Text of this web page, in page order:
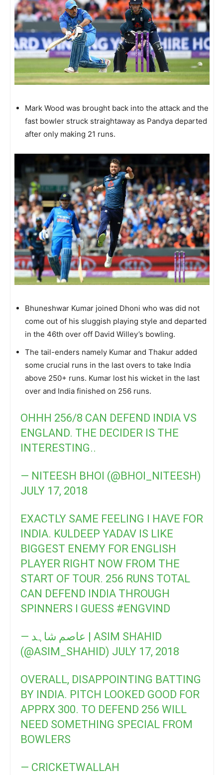
Mark Wood was brought back into the attack and the
fast bowler struck straightaway as Pandya departed
after only making 21 runs.
Bhuneshwar Kumar joined Dhoni who was did not
come out of his sluggish playing style and departed
in the 46th over off David Willey’s bowling.
The tail-enders namely Kumar and Thakur added
some crucial runs in the last overs to take India
above 250+ runs. Kumar lost his wicket in the last
over and India finished on 256 runs.
OHHH 256/8 CAN DEFEND INDIA VS
ENGLAND. THE DECIDER IS THE
INTERESTING..
— NITEESH BHOI (@BHOI_NITEESH)
JULY 17, 2018
EXACTLY SAME FEELING I HAVE FOR
INDIA. KULDEEP YADAV IS LIKE
BIGGEST ENEMY FOR ENGLISH
PLAYER RIGHT NOW FROM THE
START OF TOUR. 256 RUNS TOTAL
CAN DEFEND INDIA THROUGH
SPINNERS I GUESS #ENGVIND
— عاصم شاہد | ASIM SHAHID
(@ASIM_SHAHID) JULY 17, 2018
OVERALL, DISAPPOINTING BATTING
BY INDIA. PITCH LOOKED GOOD FOR
APPRX 300. TO DEFEND 256 WILL
NEED SOMETHING SPECIAL FROM
BOWLERS
— CRICKETWALLAH